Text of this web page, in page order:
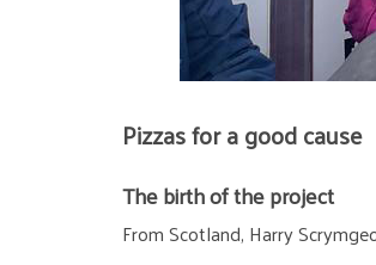
Pizzas for a good cause
The birth of the project
From Scotland, Harry